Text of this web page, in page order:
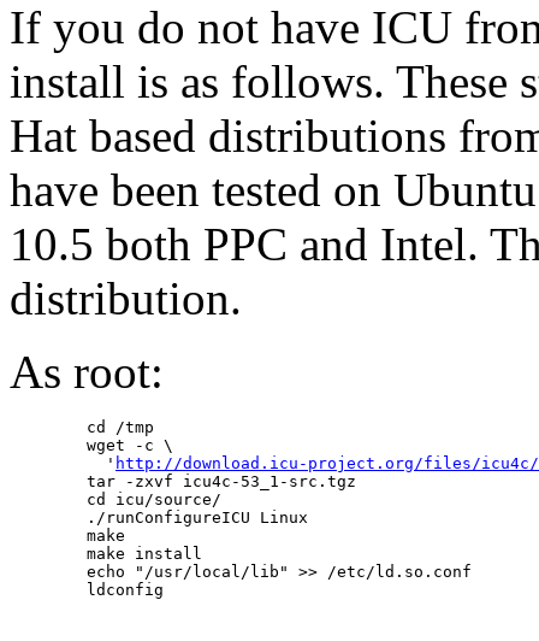
If you do not have ICU
install is as follows. These
Hat based distributions
have been tested on
10.5 both PPC and Intel.
distribution.
As root:
        cd /tmp
        wget -c \
          '
http://download.icu-project.org/files/icu4c/
        tar -zxvf icu4c-53_1-src.tgz
        cd icu/source/
        ./runConfigureICU Linux
        make
        make install
        echo "/usr/local/lib" >> /etc/ld.so.conf
        ldconfig